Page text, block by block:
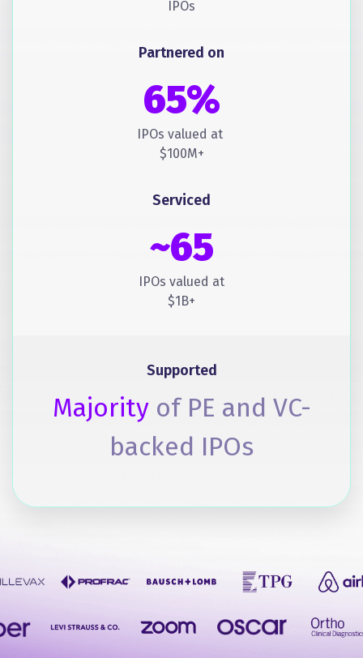
IPOs
Partnered on
65%
IPOs valued at
$100M+
Serviced
~65
IPOs valued at
$1B+
Supported
Majorityof PE and VC-
backed IPOs